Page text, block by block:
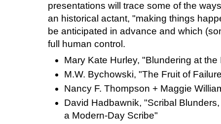
presentations will trace some of the
an historical actant, "making things
be anticipated in advance and which
full human control.
Mary Kate Hurley, "Blundering at
M.W. Bychowski, "The Fruit of
Nancy F. Thompson + Maggie
David Hadbawnik, "Scribal
a Modern-Day Scribe"